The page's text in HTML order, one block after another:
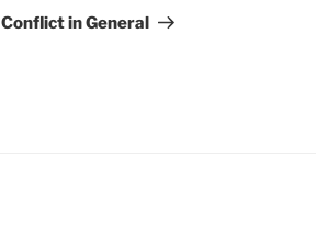
Post
Conflict in General